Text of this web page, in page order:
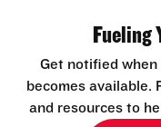
Fueling
Get notified when
becomes available.
and resources to